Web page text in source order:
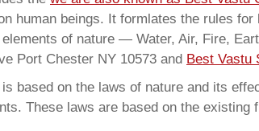
human beings. It formlates the rules
of nature — Water, Air, Fire,
Port Chester NY 10573 and Best Vastu
based on the laws of nature and its
These laws are based on the